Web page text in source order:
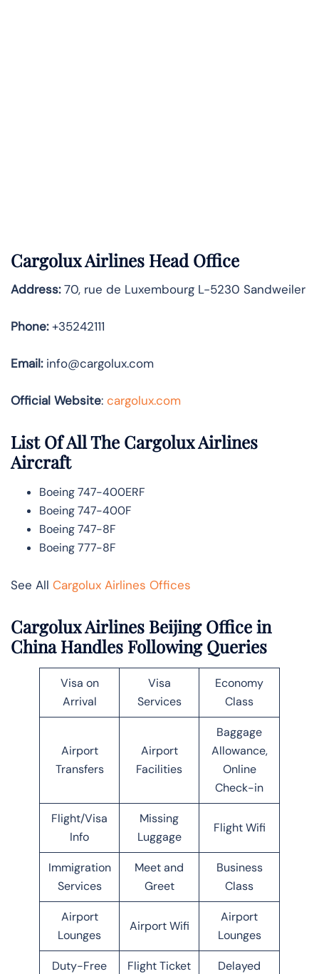
Cargolux Airlines Head Office
Address:70, rue de Luxembourg L-5230 Sandweiler
Phone:+35242111
Email:info@cargolux.com
Official Website: cargolux.com
List Of All The Cargolux Airlines
Aircraft
Boeing 747-400ERF
Boeing 747-400F
Boeing 747-8F
Boeing 777-8F
See All Cargolux Airlines Offices
Cargolux Airlines Beijing Office in
China Handles Following Queries
Visa on
Arrival
Visa
Services
Economy
Class
Airport
Transfers
Airport
Facilities
Baggage
Allowance,
Online
Check-in
Flight/Visa
Info
Missing
Luggage
Flight Wifi
Immigration
Services
Meet and
Greet
Business
Class
Airport
Lounges
Airport Wifi
Airport
Lounges
Duty-Free Flight Ticket Delayed